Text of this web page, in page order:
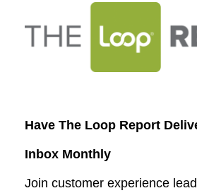
Have The Loop Report
Inbox Monthly
Join customer experience